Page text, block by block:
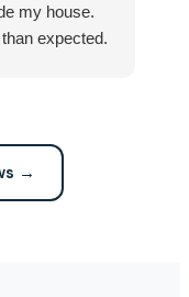
my house.
expected.
→